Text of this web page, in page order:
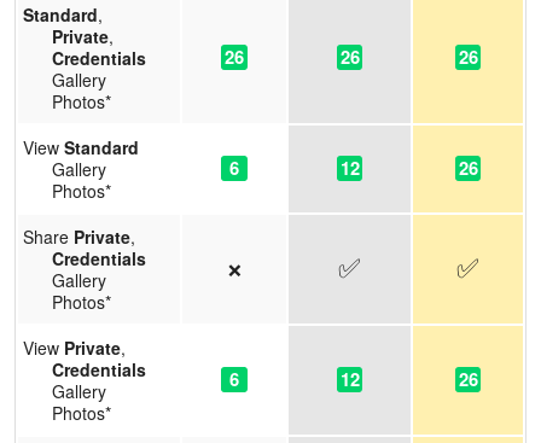
Standard,
Private,
Credentials
Gallery
Photos*
26 26 26
View Standard
Gallery
Photos*
6 12 26
Share Private,
Credentials
Gallery
Photos*
❌ ✅ ✅
View Private,
Credentials
Gallery
Photos*
6 12 26